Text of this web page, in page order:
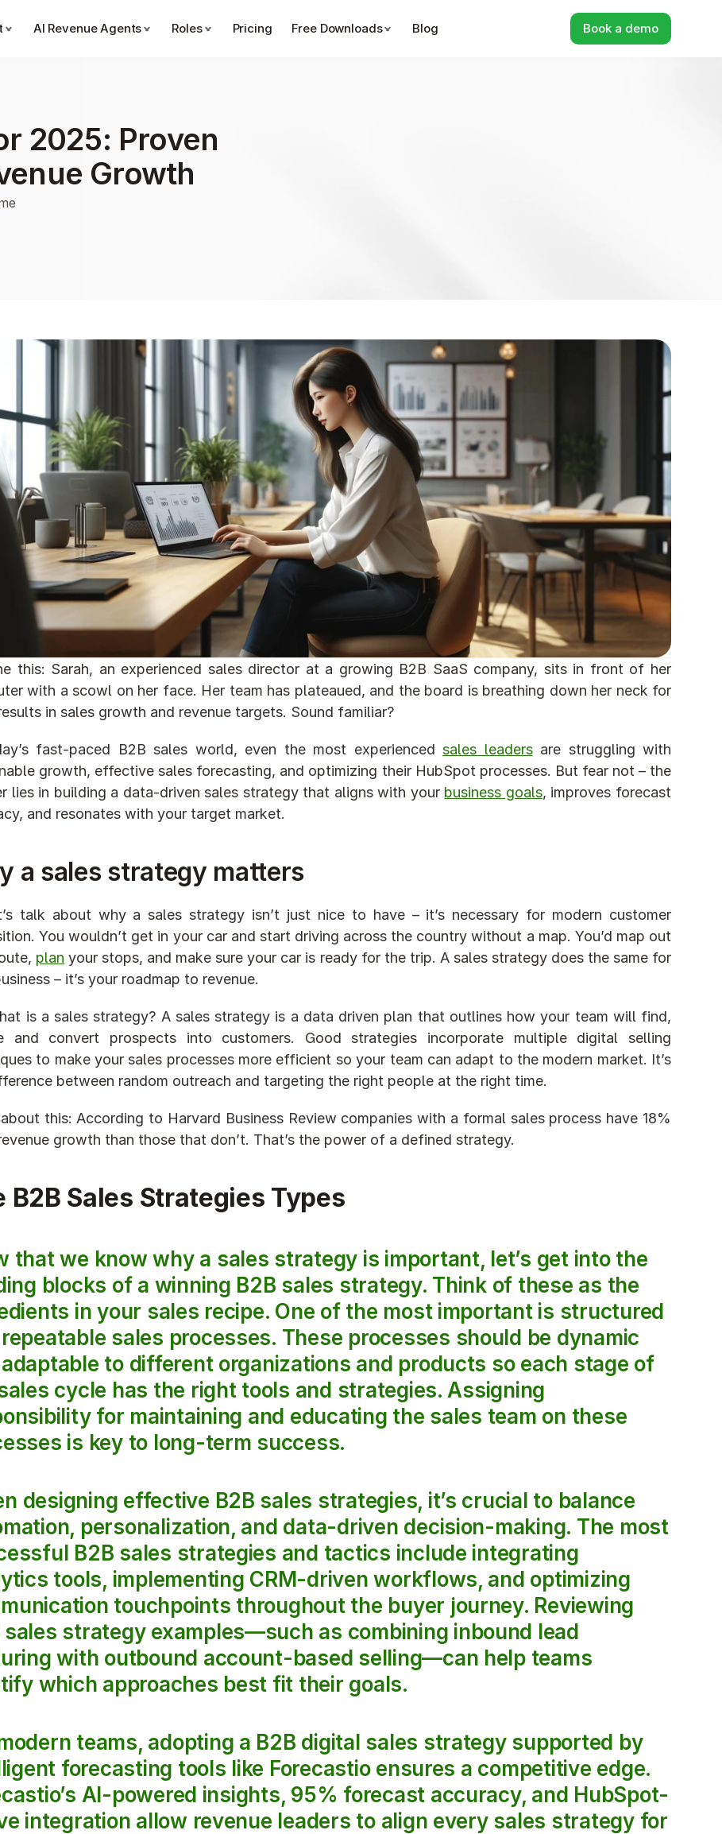
2025: Proven
Growth
this: Sarah, an experienced sales director at a growing B2B SaaS company, sits in front of her
with a scowl on her face. Her team has plateaued, and the board is breathing down her neck for
in sales growth and revenue targets. Sound familiar?
fast-paced B2B sales world, even the most experienced sales leaders are struggling with
growth, effective sales forecasting, and optimizing their HubSpot processes. But fear not – the
lies in building a data-driven sales strategy that aligns with your business goals, improves forecast
and resonates with your target market.
a sales strategy matters
talk about why a sales strategy isn’t just nice to have – it’s necessary for modern customer
You wouldn’t get in your car and start driving across the country without a map. You’d map out
plan your stops, and make sure your car is ready for the trip. A sales strategy does the same for
– it’s your roadmap to revenue.
is a sales strategy? A sales strategy is a data driven plan that outlines how your team will find,
and convert prospects into customers. Good strategies incorporate multiple digital selling
to make your sales processes more efficient so your team can adapt to the modern market. It’s
between random outreach and targeting the right people at the right time.
this: According to Harvard Business Review companies with a formal sales process have 18%
growth than those that don’t. That’s the power of a defined strategy.
B2B Sales Strategies Types
blocks of a winning B2B sales strategy. Think of these as the
in your sales recipe. One of the most important is structured
sales processes. These processes should be dynamic
to different organizations and products so each stage of
cycle has the right tools and strategies. Assigning
for maintaining and educating the sales team on these
is key to long-term success.
designing effective B2B sales strategies, it’s crucial to balance
personalization, and data-driven decision-making. The most
B2B sales strategies and tactics include integrating
tools, implementing CRM-driven workflows, and optimizing
touchpoints throughout the buyer journey. Reviewing
sales strategy examples—such as combining inbound lead
with outbound account-based selling—can help teams
which approaches best fit their goals.
teams, adopting a B2B digital sales strategy supported by
forecasting tools like Forecastio ensures a competitive edge.
AI-powered insights, 95% forecast accuracy, and HubSpot-
integration allow revenue leaders to align every sales strategy for
AI Revenue Agents Roles Pricing Free Downloads Blog Book a demo